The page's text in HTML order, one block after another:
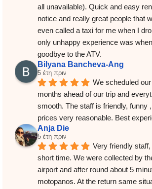
all unavailable). Quick and easy
notice and really great people that
even called a taxi for me when I
only unhappy experience was
goodbye to the ATV.
Bilyana Bancheva-Ang
5 έτη πριν
We scheduled
months ahead of our trip and
smooth. The staff is friendly, funny
prices very reasonable. Best
Anja Die
5 έτη πριν
Very friendly
short time. We were collected by
airport and after round about 5
motopanos. At the return same